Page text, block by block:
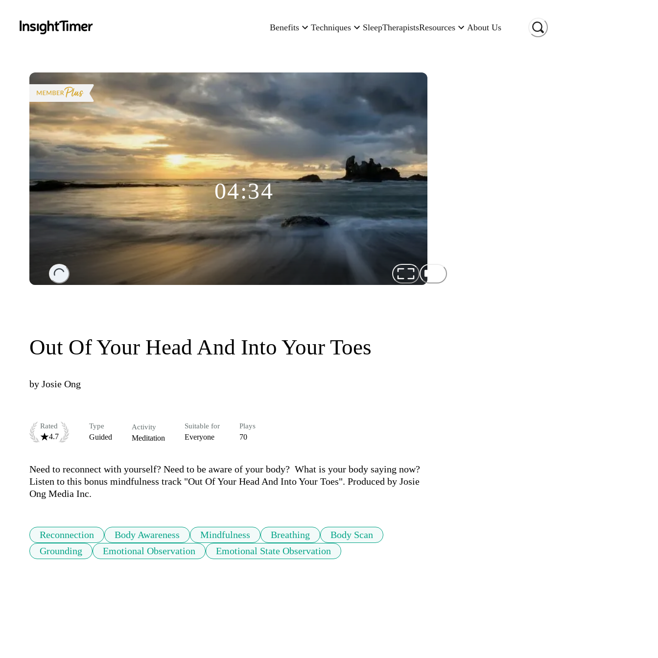
Benefits Techniques SleepTherapistsResources About Us
Loading...
04:34
Out Of Your Head And Into Your Toes
by Josie Ong
Rated
4.7
Type
Guided
Activity
Meditation
Suitable for
Everyone
Plays
70
Need to reconnect with yourself? Need to be aware of your body?  What is your body saying now?
Listen to this bonus mindfulness track "Out Of Your Head And Into Your Toes". Produced by Josie
Ong Media Inc.
Reconnection Body Awareness Mindfulness Breathing
Body Scan
Grounding
Emotional Observation Emotional State Observation